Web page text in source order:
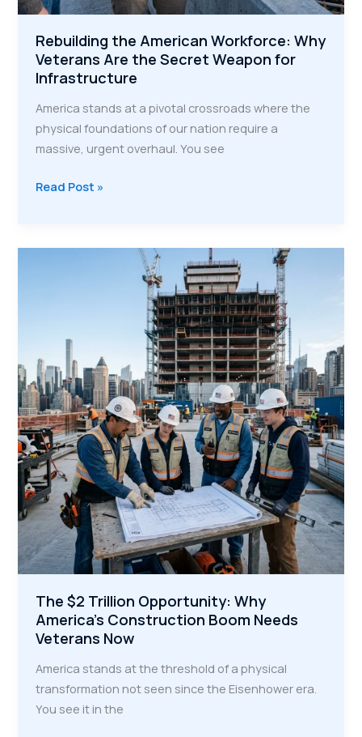
Rebuilding the American Workforce: Why
Veterans Are the Secret Weapon for
Infrastructure
America stands at a pivotal crossroads where the
physical foundations of our nation require a
massive, urgent overhaul. You see
Rebuilding
Workforce:
Secret
Weapon
for
Infrastructure
Read Post »
The $2 Trillion Opportunity: Why
America’s Construction Boom Needs
Veterans Now
America stands at the threshold of a physical
transformation not seen since the Eisenhower era.
You see it in the